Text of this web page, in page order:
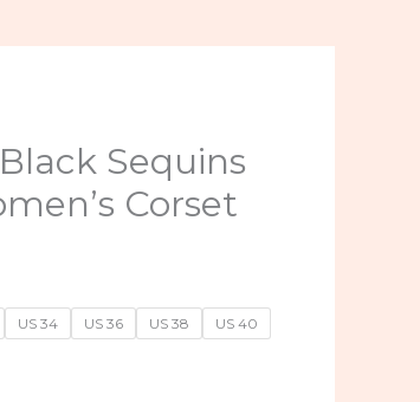
Sequins
Corset
US 34 US 36 US 38
US 40